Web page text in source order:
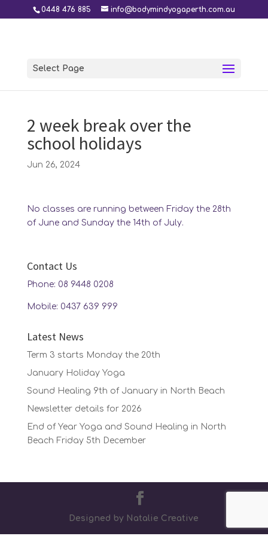
0448 476 885 info@bodymindyogaperth.com.au
Select Page
2 week break over the
school holidays
Jun 26, 2024
No classes are running between Friday the 28th
of June and Sunday the 14th of July.
Contact Us
Phone: 08 9448 0208
Mobile: 0437 639 999
Latest News
Term 3 starts Monday the 20th
January Holiday Yoga
Sound Healing 9th of January in North Beach
Newsletter details for 2026
End of Year Yoga and Sound Healing in North
Beach Friday 5th December
Designed by Natalie Creative